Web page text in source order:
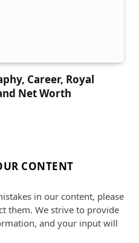
Career, Royal
Net Worth
CONTENT
in our content, please
them. We strive to provide
and your input will